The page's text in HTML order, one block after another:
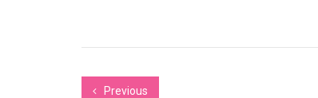
Previous